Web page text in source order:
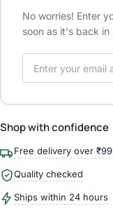
No worries! Enter
soon as it's back in
Shop with confidence
Free delivery over
Quality checked
Ships within 24 hours